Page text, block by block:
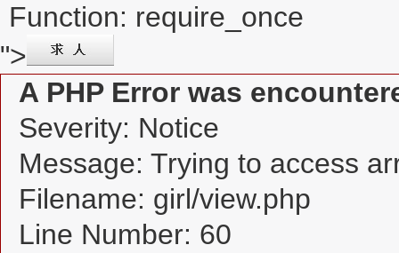
Function: require_once
">
A PHP Error was
Severity: Notice
Message: Trying to access
Filename: girl/view.php
Line Number: 60